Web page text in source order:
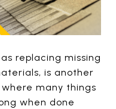
replacing missing
is another
many things
when done